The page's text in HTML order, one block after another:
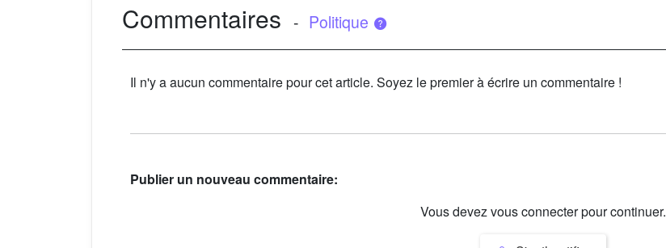
Commentaires - Politique
Il n'y a aucun commentaire pour cet article. Soyez le premier à écrire un commentaire !
Publier un nouveau commentaire:
Vous devez vous connecter pour continuer.